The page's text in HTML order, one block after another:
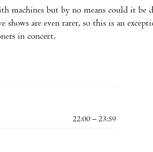
machines but by no means could it be
shows are even rarer, so this is an
in concert.
22:00 – 23:59